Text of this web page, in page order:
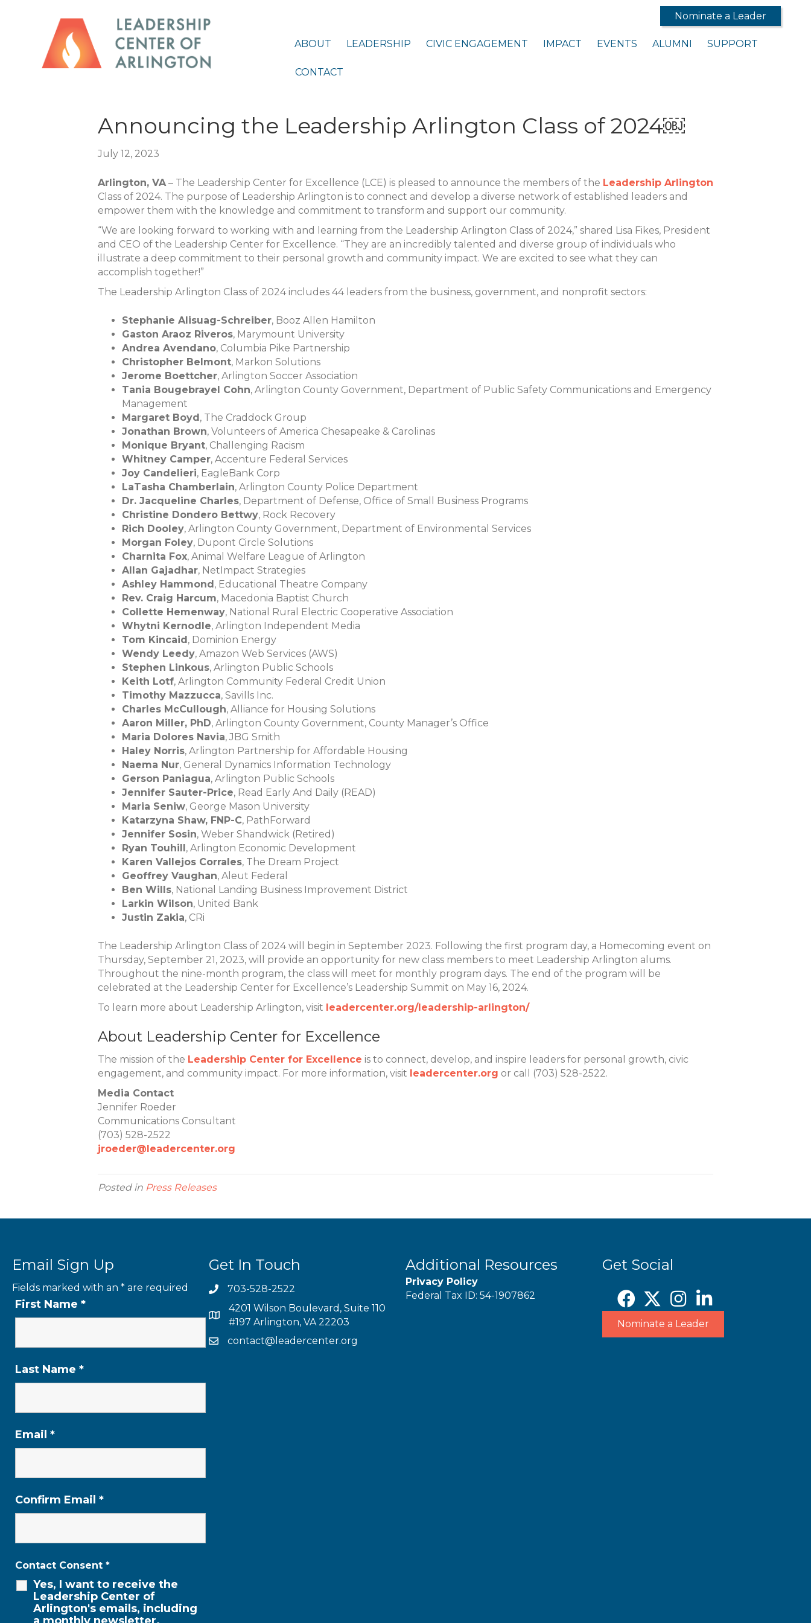
Nominate a Leader
ABOUT LEADERSHIP CIVIC ENGAGEMENT IMPACT EVENTS ALUMNI SUPPORT
CONTACT
Announcing the Leadership Arlington Class of 2024￼
July 12, 2023
Arlington, VA– The Leadership Center for Excellence (LCE) is pleased to announce the members of the Leadership Arlington
Class of 2024. The purpose of Leadership Arlington is to connect and develop a diverse network of established leaders and
empower them with the knowledge and commitment to transform and support our community.
“We are looking forward to working with and learning from the Leadership Arlington Class of 2024,” shared Lisa Fikes, President
and CEO of the Leadership Center for Excellence. “They are an incredibly talented and diverse group of individuals who
illustrate a deep commitment to their personal growth and community impact. We are excited to see what they can
accomplish together!”
The Leadership Arlington Class of 2024 includes 44 leaders from the business, government, and nonprofit sectors:
Stephanie Alisuag-Schreiber, Booz Allen Hamilton
Gaston Araoz Riveros, Marymount University
Andrea Avendano, Columbia Pike Partnership
Christopher Belmont, Markon Solutions
Jerome Boettcher, Arlington Soccer Association
Tania Bougebrayel Cohn, Arlington County Government, Department of Public Safety Communications and Emergency
Management
Margaret Boyd, The Craddock Group
Jonathan Brown, Volunteers of America Chesapeake & Carolinas
Monique Bryant, Challenging Racism
Whitney Camper, Accenture Federal Services
Joy Candelieri, EagleBank Corp
LaTasha Chamberlain, Arlington County Police Department
Dr. Jacqueline Charles, Department of Defense, Office of Small Business Programs
Christine Dondero Bettwy, Rock Recovery
Rich Dooley, Arlington County Government, Department of Environmental Services
Morgan Foley, Dupont Circle Solutions
Charnita Fox, Animal Welfare League of Arlington
Allan Gajadhar, NetImpact Strategies
Ashley Hammond, Educational Theatre Company
Rev. Craig Harcum, Macedonia Baptist Church
Collette Hemenway, National Rural Electric Cooperative Association
Whytni Kernodle, Arlington Independent Media
Tom Kincaid, Dominion Energy
Wendy Leedy, Amazon Web Services (AWS)
Stephen Linkous, Arlington Public Schools
Keith Lotf, Arlington Community Federal Credit Union
Timothy Mazzucca, Savills Inc.
Charles McCullough, Alliance for Housing Solutions
Aaron Miller, PhD, Arlington County Government, County Manager’s Office
Maria Dolores Navia, JBG Smith
Haley Norris, Arlington Partnership for Affordable Housing
Naema Nur, General Dynamics Information Technology
Gerson Paniagua, Arlington Public Schools
Jennifer Sauter-Price, Read Early And Daily (READ)
Maria Seniw, George Mason University
Katarzyna Shaw, FNP-C, PathForward
Jennifer Sosin, Weber Shandwick (Retired)
Ryan Touhill, Arlington Economic Development
Karen Vallejos Corrales, The Dream Project
Geoffrey Vaughan, Aleut Federal
Ben Wills, National Landing Business Improvement District
Larkin Wilson, United Bank
Justin Zakia, CRi
The Leadership Arlington Class of 2024 will begin in September 2023. Following the first program day, a Homecoming event on
Thursday, September 21, 2023, will provide an opportunity for new class members to meet Leadership Arlington alums.
Throughout the nine-month program, the class will meet for monthly program days. The end of the program will be
celebrated at the Leadership Center for Excellence’s Leadership Summit on May 16, 2024.
To learn more about Leadership Arlington, visit leadercenter.org/leadership-arlington/
About Leadership Center for Excellence
The mission of the Leadership Center for Excellence is to connect, develop, and inspire leaders for personal growth, civic
engagement, and community impact. For more information, visit leadercenter.org or call (703) 528-2522.
Media Contact
Jennifer Roeder
Communications Consultant
(703) 528-2522
jroeder@leadercenter.org
Posted in Press Releases
Email Sign Up
Fields marked with an * are required
First Name *
Last Name *
Email *
Confirm Email *
Contact Consent *
Yes, I want to receive the
Leadership Center of
Arlington's emails, including
Get In Touch
703-528-2522
4201 Wilson Boulevard, Suite 110
#197 Arlington, VA 22203
contact@leadercenter.org
Additional Resources
Privacy Policy
Federal Tax ID: 54-1907862
Get Social
Nominate a Leader